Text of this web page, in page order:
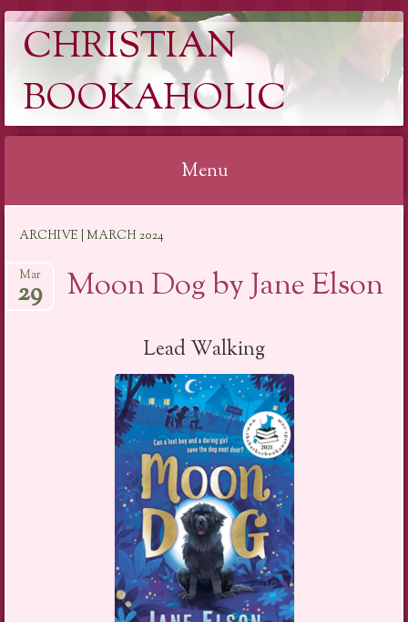
CHRISTIAN
BOOKAHOLIC
Menu
content
ARCHIVE | MARCH 2024
Moon Dog by Jane Elson
Mar
29
Lead Walking